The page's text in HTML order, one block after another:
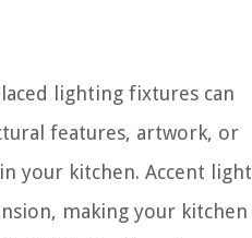
lighting fixtures can
features, artwork, or
your kitchen. Accent
making your kitchen